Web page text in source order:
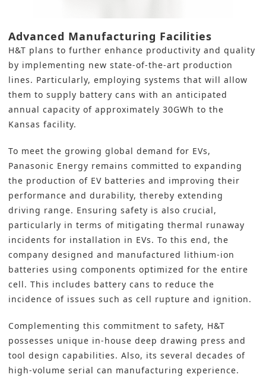
Advanced Manufacturing Facilities
H&T plans to further enhance productivity and quality
by implementing new state-of-the-art production
lines. Particularly, employing systems that will allow
them to supply battery cans with an anticipated
annual capacity of approximately 30GWh to the
Kansas facility.
To meet the growing global demand for EVs,
Panasonic Energy remains committed to expanding
the production of EV batteries and improving their
performance and durability, thereby extending
driving range. Ensuring safety is also crucial,
particularly in terms of mitigating thermal runaway
incidents for installation in EVs. To this end, the
company designed and manufactured lithium-ion
batteries using components optimized for the entire
cell. This includes battery cans to reduce the
incidence of issues such as cell rupture and ignition.
Complementing this commitment to safety, H&T
possesses unique in-house deep drawing press and
tool design capabilities. Also, its several decades of
high-volume serial can manufacturing experience.